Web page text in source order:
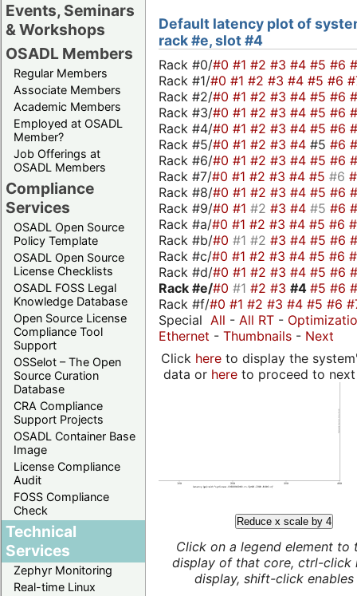
Events, Seminars
& Workshops
OSADL Members
Regular Members
Associate Members
Academic Members
Employed at OSADL
Member?
Job Offerings at
OSADL Members
Compliance
Services
OSADL Open Source
Policy Template
OSADL Open Source
License Checklists
OSADL FOSS Legal
Knowledge Database
Open Source License
Compliance Tool
Support
OSSelot – The Open
Source Curation
Database
CRA Compliance
Support Projects
OSADL Container Base
Image
License Compliance
Audit
FOSS Compliance
Check
Technical
Services
Zephyr Monitoring
Real-time Linux
Default latency plot of
rack #e, slot #4
Rack #0/#0 #1 #2 #3 #4 #5 #6
Rack #1/#0 #1 #2 #3 #4 #5 #6
Rack #2/#0 #1 #2 #3 #4 #5 #6
Rack #3/#0 #1 #2 #3 #4 #5 #6
Rack #4/#0 #1 #2 #3 #4 #5 #6
Rack #5/#0 #1 #2 #3 #4 #5 #6
Rack #6/#0 #1 #2 #3 #4 #5 #6
Rack #7/#0 #1 #2 #3 #4 #5 #6
Rack #8/#0 #1 #2 #3 #4 #5 #6
Rack #9/#0 #1 #2 #3 #4 #5 #6
Rack #a/#0 #1 #2 #3 #4 #5 #6
Rack #b/#0 #1 #2 #3 #4 #5 #6
Rack #c/#0 #1 #2 #3 #4 #5 #6
Rack #d/#0 #1 #2 #3 #4 #5 #6
Rack #e/#0 #1 #2 #3 #4 #5 #6
Rack #f/#0 #1 #2 #3 #4 #5 #6
Special All - All RT -
Ethernet - Thumbnails - Next
Click hereto display the
data or hereto proceed to next
Reduce x scale by 4
Click on a legend element to
display of that core, ctrl-click
display, shift-click enables